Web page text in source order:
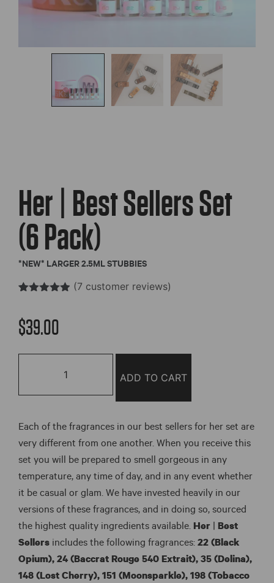
Her | Best Sellers Set
(6 Pack)
*NEW* LARGER 2.5ML STUBBIES
based on
customer
(7 customer reviews)
$39.00
(6
Pack)
quantity
ADD TO CART
Each of the fragrances in our best sellers for her set are
very different from one another. When you receive this
set you will be prepared to smell gorgeous in any
temperature, any time of day, and in any event whether
it be casual or glam. We have invested heavily in our
versions of these fragrances, and in doing so, sourced
the highest quality ingredients available. Her | Best
Sellers includes the following fragrances: 22 (Black
Opium), 24 (Baccrat Rouge 540 Extrait), 35 (Delina),
148 (Lost Cherry), 151 (Moonsparkle), 198 (Tobacco